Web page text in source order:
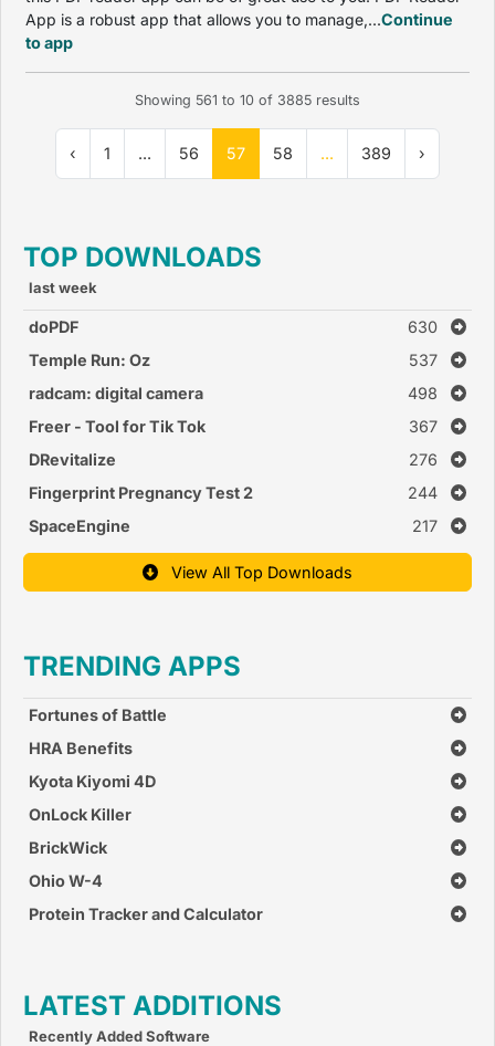
App is a robust app that allows you to manage,...Continue
to app
Showing 561 to 10 of 3885 results
‹ 1 ... 56 57 58 ... 389 ›
TOP DOWNLOADS
last week
doPDF
630
Temple Run: Oz
537
radcam: digital camera
498
Freer - Tool for Tik Tok
367
DRevitalize
276
Fingerprint Pregnancy Test 2
244
SpaceEngine
217
View All Top Downloads
TRENDING APPS
Fortunes of Battle
HRA Benefits
Kyota Kiyomi 4D
OnLock Killer
BrickWick
Ohio W-4
Protein Tracker and Calculator
LATEST ADDITIONS
Recently Added Software